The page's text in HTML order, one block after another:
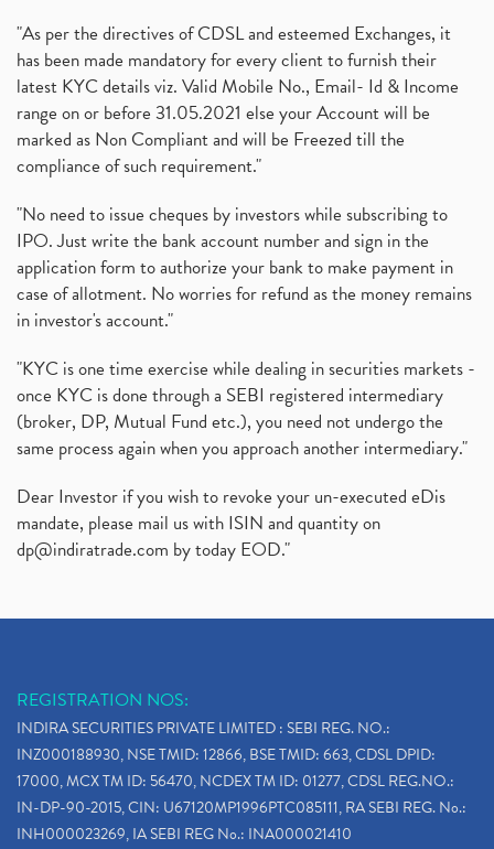
"As per the directives of CDSL and esteemed Exchanges, it
has been made mandatory for every client to furnish their
latest KYC details viz. Valid Mobile No., Email- Id & Income
range on or before 31.05.2021 else your Account will be
marked as Non Compliant and will be Freezed till the
compliance of such requirement."
"No need to issue cheques by investors while subscribing to
IPO. Just write the bank account number and sign in the
application form to authorize your bank to make payment in
case of allotment. No worries for refund as the money remains
in investor's account."
"KYC is one time exercise while dealing in securities markets -
once KYC is done through a SEBI registered intermediary
(broker, DP, Mutual Fund etc.), you need not undergo the
same process again when you approach another intermediary."
Dear Investor if you wish to revoke your un-executed eDis
mandate, please mail us with ISIN and quantity on
dp@indiratrade.com by today EOD."
REGISTRATION NOS:
INDIRA SECURITIES PRIVATE LIMITED : SEBI REG. NO.:
INZ000188930, NSE TMID: 12866, BSE TMID: 663, CDSL DPID:
17000, MCX TM ID: 56470, NCDEX TM ID: 01277, CDSL REG.NO.:
IN-DP-90-2015, CIN: U67120MP1996PTC085111, RA SEBI REG. No.:
INH000023269, IA SEBI REG No.: INA000021410